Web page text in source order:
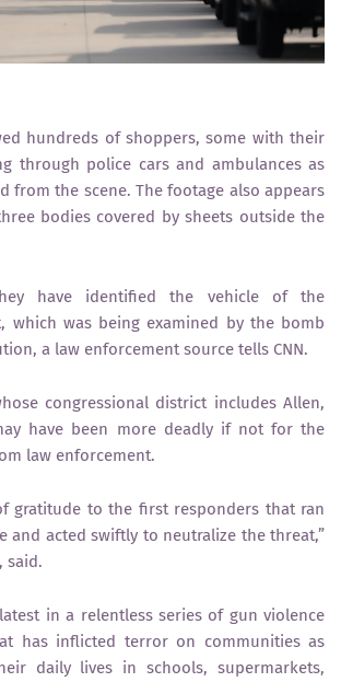
hundreds of shoppers, some with their
through police cars and ambulances as
from the scene. The footage also appears
bodies covered by sheets outside the
have identified the vehicle of the
which was being examined by the bomb
a law enforcement source tells CNN.
congressional district includes Allen,
have been more deadly if not for the
law enforcement.
gratitude to the first responders that ran
and acted swiftly to neutralize the threat,”
said.
in a relentless series of gun violence
has inflicted terror on communities as
daily lives in schools, supermarkets,